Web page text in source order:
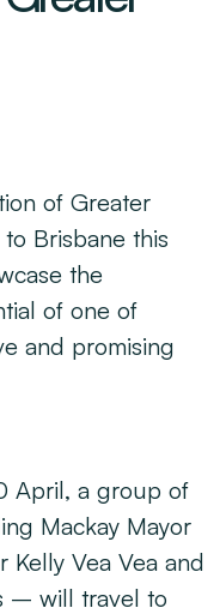
Jobs Committee
Register
of Greater
Brisbane this
the
of one of
and promising
April, a group of
Mackay Mayor
Kelly Vea Vea and
– will travel to